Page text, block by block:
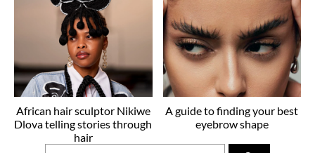
African hair sculptor Nikiwe
Dlova telling stories through
hair
A guide to finding your best
eyebrow shape